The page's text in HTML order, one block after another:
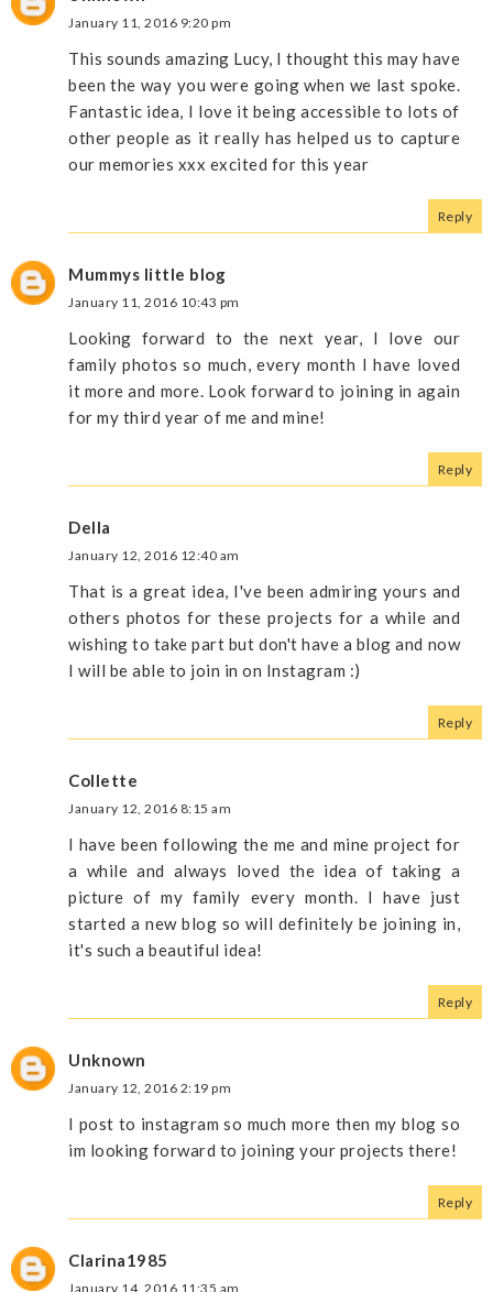
January 11, 2016 9:20 pm
This sounds amazing Lucy, I thought this may have
been the way you were going when we last spoke.
Fantastic idea, I love it being accessible to lots of
other people as it really has helped us to capture
our memories xxx excited for this year
Reply
Mummys little blog
January 11, 2016 10:43 pm
Looking forward to the next year, I love our
family photos so much, every month I have loved
it more and more. Look forward to joining in again
for my third year of me and mine!
Reply
Della
January 12, 2016 12:40 am
That is a great idea, I've been admiring yours and
others photos for these projects for a while and
wishing to take part but don't have a blog and now
I will be able to join in on Instagram :)
Reply
Collette
January 12, 2016 8:15 am
I have been following the me and mine project for
a while and always loved the idea of taking a
picture of my family every month. I have just
started a new blog so will definitely be joining in,
it's such a beautiful idea!
Reply
Unknown
January 12, 2016 2:19 pm
I post to instagram so much more then my blog so
im looking forward to joining your projects there!
Reply
Clarina1985
January 14, 2016 11:35 am